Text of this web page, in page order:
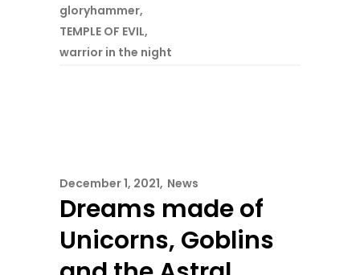
gloryhammer,
TEMPLE OF EVIL,
warrior in the night
December 1, 2021 News
Dreams made of
Unicorns, Goblins